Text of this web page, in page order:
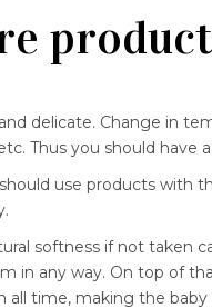
and delicate. Change in
Thus you should
use products
softness if not taken
in any way. On top of
all time, making the